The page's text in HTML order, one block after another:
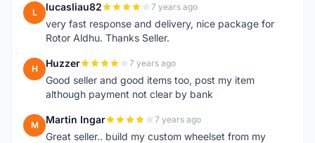
L lucasliau82 7 years ago
very fast response and delivery, nice package for
Rotor Aldhu. Thanks Seller.
H Huzzer 7 years ago
Good seller and good items too, post my item
although payment not clear by bank
M Martin Ingar 7 years ago
Great seller.. build my custom wheelset from my